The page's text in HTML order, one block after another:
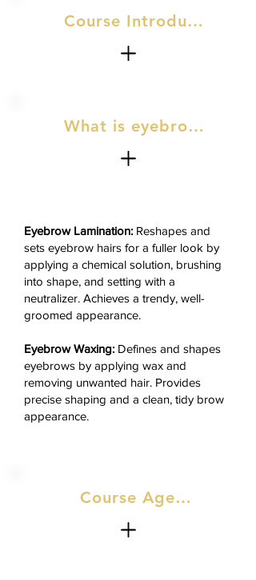
Course Introduction
What is eyebrow
Eyebrow Lamination: Reshapes and
sets eyebrow hairs for a fuller look by
applying a chemical solution, brushing
into shape, and setting with a
neutralizer. Achieves a trendy, well-
groomed appearance.
Eyebrow Waxing: Defines and shapes
eyebrows by applying wax and
removing unwanted hair. Provides
precise shaping and a clean, tidy brow
appearance.
Course Agenda